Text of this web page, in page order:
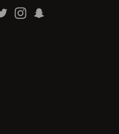
TwitterInstagram